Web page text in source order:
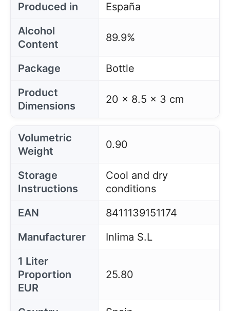
Produced in
España
Alcohol
Content
89.9%
Package
Bottle
Product
Dimensions
20 x 8.5 x 3 cm
Volumetric
Weight
0.90
Storage
Instructions
Cool and dry
conditions
EAN
8411139151174
Manufacturer
Inlima S.L
1 Liter
Proportion
EUR
25.80